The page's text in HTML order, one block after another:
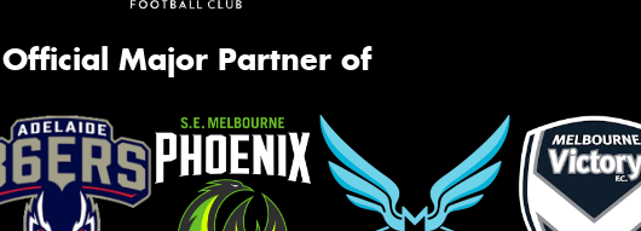
Official Major Partner of